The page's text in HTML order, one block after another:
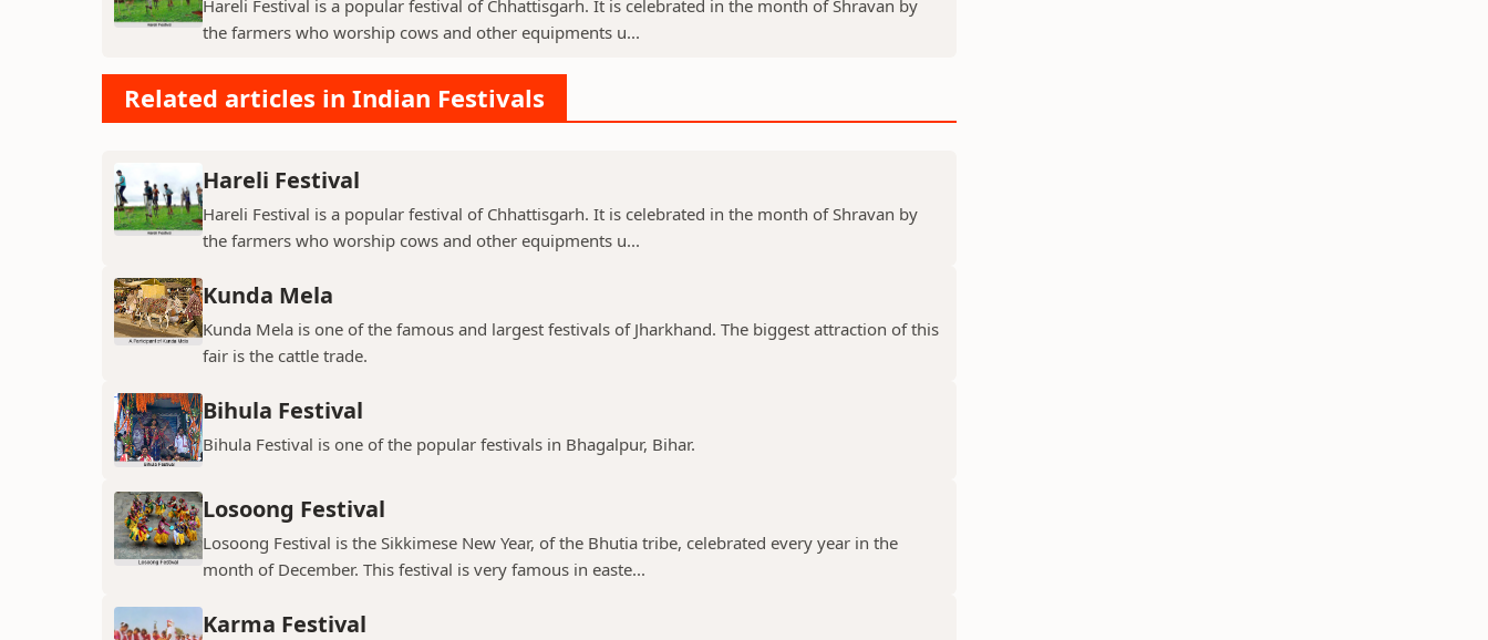
Hareli Festival is a popular festival of Chhattisgarh. It is celebrated in the month of Shravan by
the farmers who worship cows and other equipments u...
Related articles in Indian Festivals
Hareli Festival
Hareli Festival is a popular festival of Chhattisgarh. It is celebrated in the month of Shravan by
the farmers who worship cows and other equipments u...
Kunda Mela
Kunda Mela is one of the famous and largest festivals of Jharkhand. The biggest attraction of this
fair is the cattle trade.
Bihula Festival
Bihula Festival is one of the popular festivals in Bhagalpur, Bihar.
Losoong Festival
Losoong Festival is the Sikkimese New Year, of the Bhutia tribe, celebrated every year in the
month of December. This festival is very famous in easte...
Karma Festival